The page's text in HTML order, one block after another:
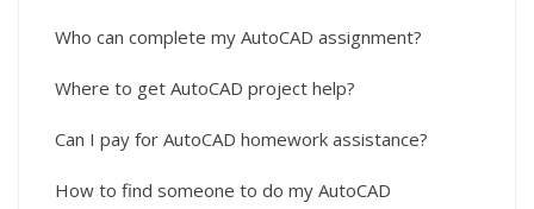
Who can complete my AutoCAD assignment?
Where to get AutoCAD project help?
Can I pay for AutoCAD homework assistance?
How to find someone to do my AutoCAD